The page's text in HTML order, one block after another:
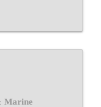
Marine